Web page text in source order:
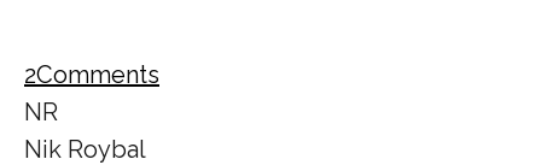
2Comments
NR
Nik Roybal